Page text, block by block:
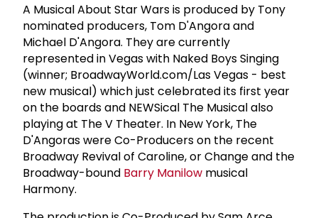
A Musical About Star Wars is produced by Tony
nominated producers, Tom D'Angora and
Michael D'Angora. They are currently
represented in Vegas with Naked Boys Singing
(winner; BroadwayWorld.com/Las Vegas - best
new musical) which just celebrated its first year
on the boards and NEWSical The Musical also
playing at The V Theater. In New York, The
D'Angoras were Co-Producers on the recent
Broadway Revival of Caroline, or Change and the
Broadway-bound Barry Manilow musical
Harmony.